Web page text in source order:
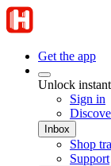
Get the app
Unlock
Sign in
Inbox
Shop
Support